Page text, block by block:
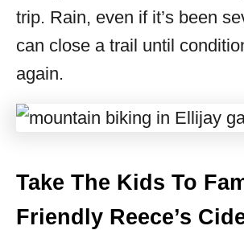
trip. Rain, even if it’s been
can close a trail until
again.
Take The Kids To
Friendly Reece’s